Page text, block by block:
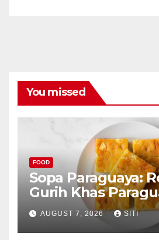
You missed
FOOD
Sopa Paraguaya:
Gurih Khas
Unik
AUGUST 7, 2026 SITI